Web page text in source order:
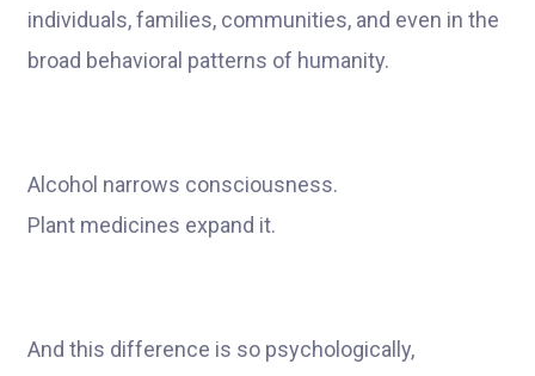
individuals, families, communities, and even in the
broad behavioral patterns of humanity.
Alcohol narrows consciousness.
Plant medicines expand it.
And this difference is so psychologically,